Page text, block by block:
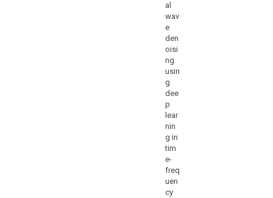
al
wav
e
den
oisi
ng
usin
g
dee
p
lear
nin
g in
tim
e-
freq
uen
cy